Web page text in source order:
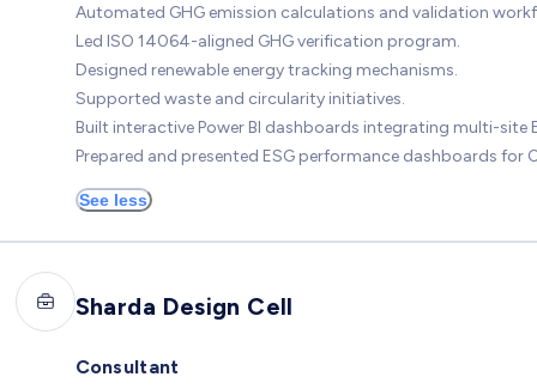
Automated GHG emission calculations and validation
Led ISO 14064-aligned GHG verification program.
Designed renewable energy tracking mechanisms.
Supported waste and circularity initiatives.
Built interactive Power BI dashboards integrating multi-site
Prepared and presented ESG performance dashboards for
See less
Sharda Design Cell
Consultant